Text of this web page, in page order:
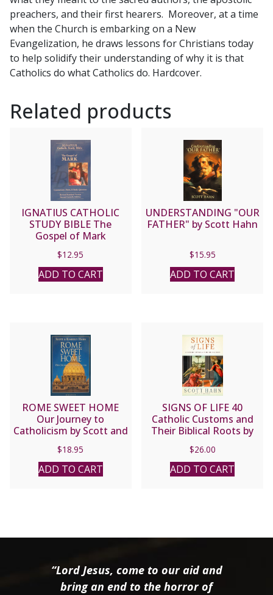
Scott
Hahn
quantity
preachers, and their first hearers. Moreover, at a time
when the Church is embarking on a New
Evangelization, he draws lessons for Christians today
to help solidify their understanding of why it is that
Catholics do what Catholics do. Hardcover.
Related products
IGNATIUS CATHOLIC
STUDY BIBLE The
Gospel of Mark
$12.95
ADD TO CART
UNDERSTANDING "OUR
FATHER" by Scott Hahn
$15.95
ADD TO CART
ROME SWEET HOME
Our Journey to
Catholicism by Scott and
Kimberly Hahn
$18.95
ADD TO CART
SIGNS OF LIFE 40
Catholic Customs and
Their Biblical Roots by
SCOTT HAHN
$26.00
ADD TO CART
“Lord Jesus, come to our aid and
bring an end to the horror of